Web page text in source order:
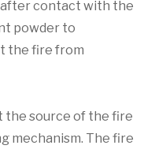
contact with the
powder to
the fire from
the source of the fire
mechanism. The fire